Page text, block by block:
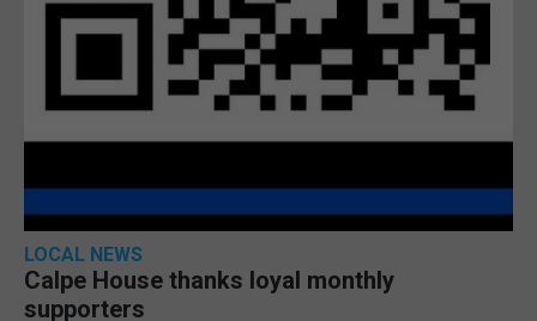
LOCAL NEWS
Calpe House thanks loyal monthly
supporters